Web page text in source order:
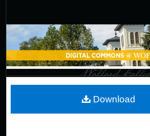
Browse Collections
My Account
About
Download